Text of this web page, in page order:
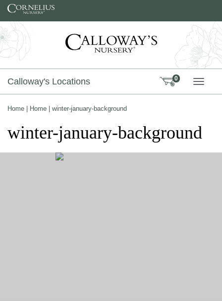
Skip to content
Calloway's Locations 0
Home Home winter-january-background
winter-january-background